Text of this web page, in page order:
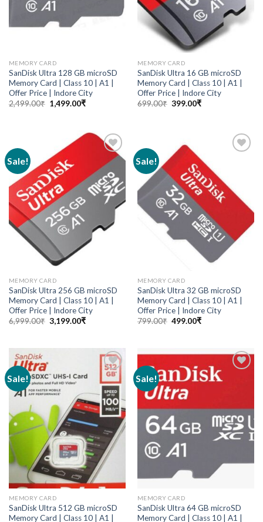
MEMORY CARD
SanDisk Ultra 128 GB microSD
Memory Card | Class 10 | A1 |
Offer Price | Indore City
2,499.00₹ 1,499.00₹
MEMORY CARD
SanDisk Ultra 16 GB microSD
Memory Card | Class 10 | A1 |
Offer Price | Indore City
699.00₹ 399.00₹
Sale!
Add to
wishlist
MEMORY CARD
SanDisk Ultra 256 GB microSD
Memory Card | Class 10 | A1 |
Offer Price | Indore City
6,999.00₹ 3,199.00₹
Sale!
MEMORY CARD
SanDisk Ultra 32 GB microSD
Memory Card | Class 10 | A1 |
Offer Price | Indore City
799.00₹ 499.00₹
Sale!
Add to
wishlist
MEMORY CARD
SanDisk Ultra 512 GB microSD
Memory Card | Class 10 | A1 |
Sale!
MEMORY CARD
SanDisk Ultra 64 GB microSD
Memory Card | Class 10 | A1 |